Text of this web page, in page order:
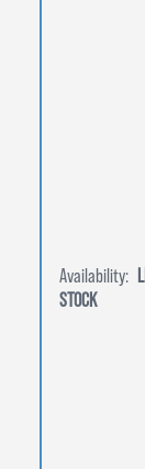
Availability:
STOCK